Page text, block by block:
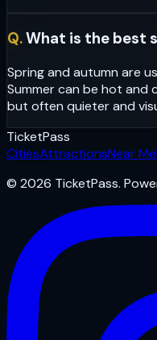
Q.What is the best
Spring and autumn are
Summer can be hot and
but often quieter and
TicketPass
CitiesAttractionsNear Me
© 2026 TicketPass.